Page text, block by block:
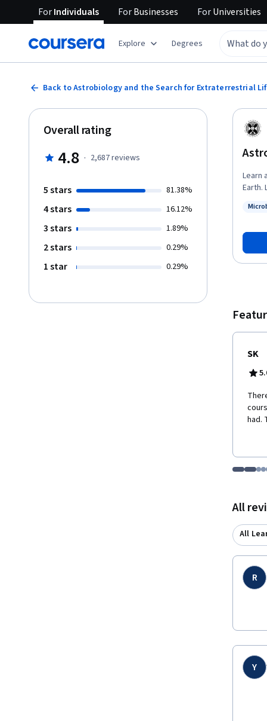
ForIndividuals ForBusinesses ForUniversities
Explore Degrees
Back to Astrobiology and the Search for Extraterrestrial
Learn
Earth. Learners can apply for Financial Aid directly with Coursera to assist with
Overall rating
4.8 · 2,687reviews
5 stars 81.38%
4 stars 16.12%
3 stars 1.89%
2 stars 0.29%
1 star 0.29%
SK
had.
Go to
Go
All
All
R
Y